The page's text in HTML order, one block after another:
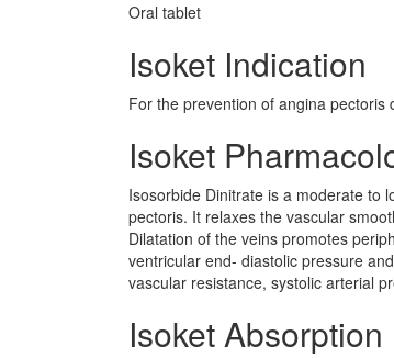
Oral tablet
Isoket Indication
For the prevention of angina pectoris
Isoket
Isosorbide Dinitrate is a moderate to
pectoris. It relaxes the vascular
Dilatation of the veins promotes
ventricular end- diastolic pressure
vascular resistance, systolic arterial
Isoket Absorption